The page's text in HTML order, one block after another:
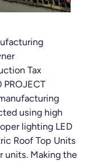
Tax
PROJECT
using high
lighting LED
Roof Top Units
units. Making the